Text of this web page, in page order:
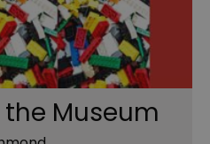
Museum